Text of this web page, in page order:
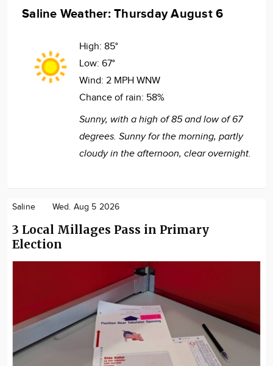
Saline Weather: Thursday August 6
High: 85°
Low: 67°
Wind: 2 MPH WNW
Chance of rain: 58%
Sunny, with a high of 85 and low of 67
degrees. Sunny for the morning, partly
cloudy in the afternoon, clear overnight.
Saline Wed. Aug 5 2026
3 Local Millages Pass in Primary
Election